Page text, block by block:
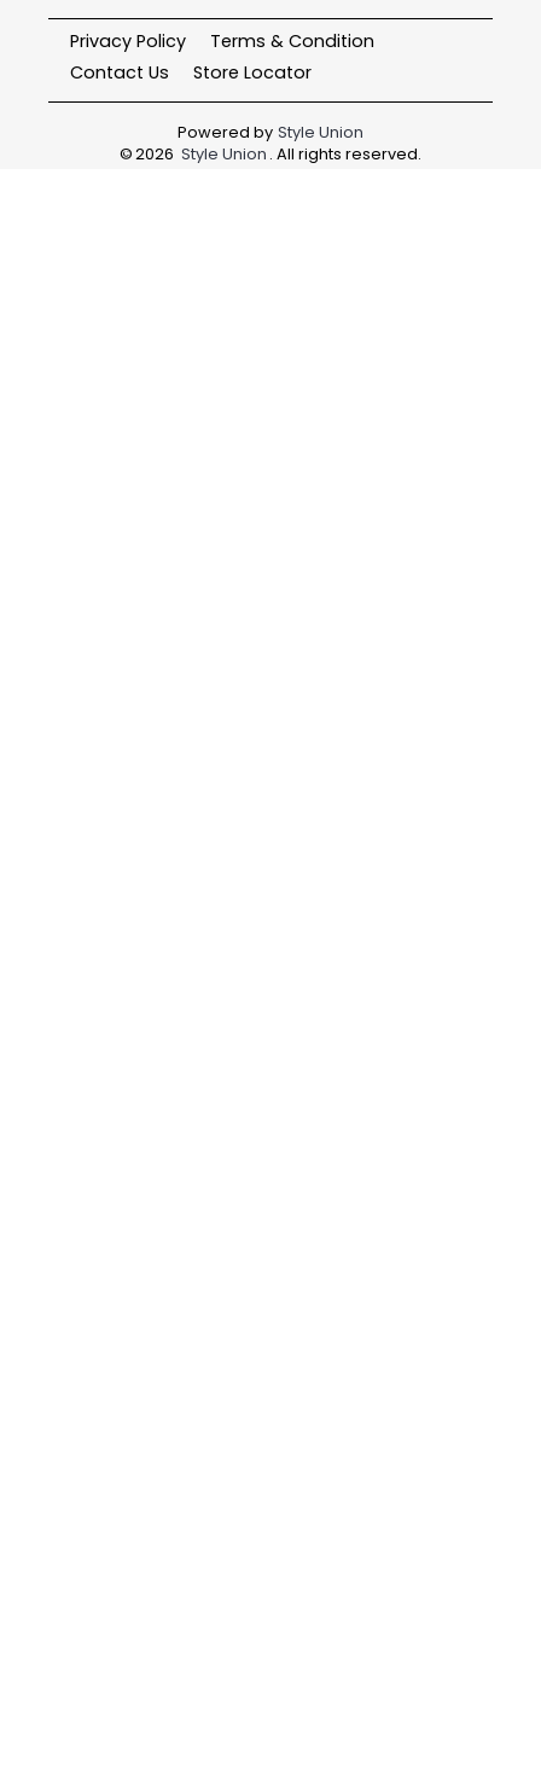
Privacy Policy
Terms & Condition
Contact Us
Store Locator
Powered by Style Union
©2026 Style Union . All rights reserved.